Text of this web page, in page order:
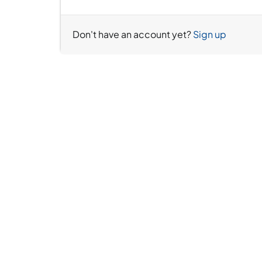
Don't have an account yet?Sign up